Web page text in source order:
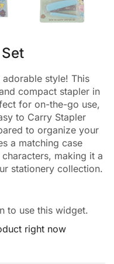
style! This
compact stapler in
for on-the-go use,
to Carry Stapler
to organize your
a matching case
making it a
stationery collection.
to use this widget.
right now